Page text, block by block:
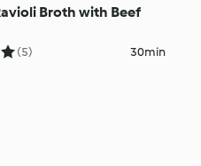
Broth with Beef
(5) 30min